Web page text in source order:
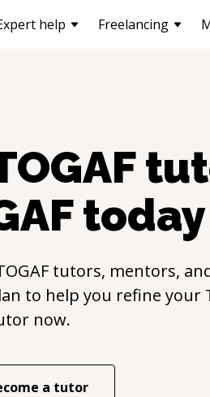
help Freelancing
today
tutors, mentors,
to help you refine your
now.
a tutor